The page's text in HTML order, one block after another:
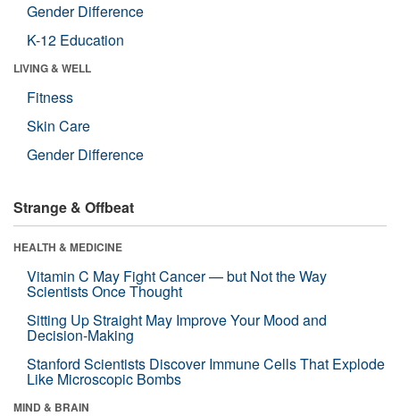
Gender Difference
K-12 Education
LIVING & WELL
Fitness
Skin Care
Gender Difference
Strange & Offbeat
HEALTH & MEDICINE
Vitamin C May Fight Cancer — but Not the Way
Scientists Once Thought
Sitting Up Straight May Improve Your Mood and
Decision-Making
Stanford Scientists Discover Immune Cells That Explode
Like Microscopic Bombs
MIND & BRAIN